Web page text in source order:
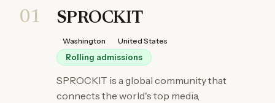
01 SPROCKIT
Washington United States
Rolling admissions
SPROCKIT is a global community that
connects the world's top media,